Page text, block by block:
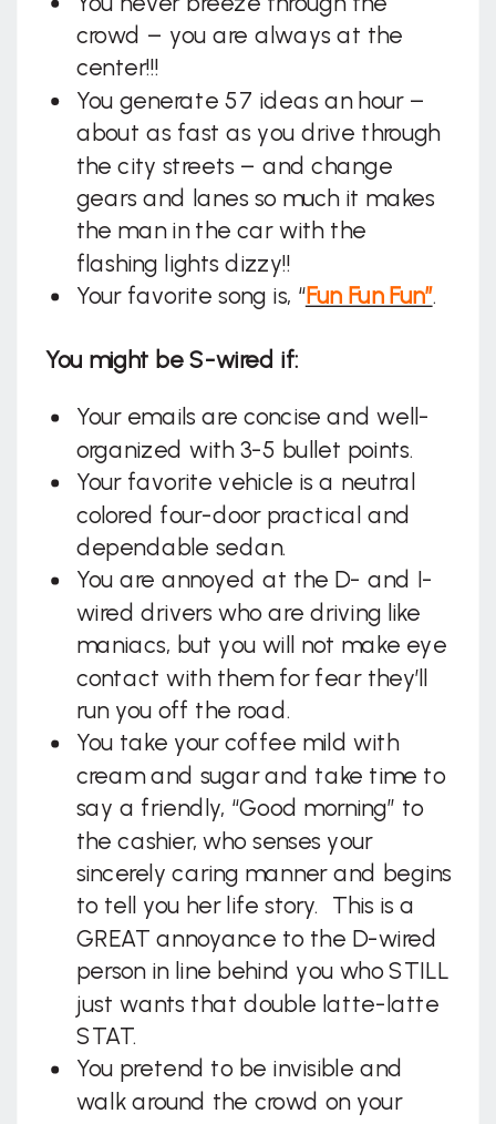
crowd – you are always at the
center!!!
You generate 57 ideas an hour –
about as fast as you drive through
the city streets – and change
gears and lanes so much it makes
the man in the car with the
flashing lights dizzy!!
Your favorite song is, “Fun Fun Fun”.
You might be S-wired if:
Your emails are concise and well-
organized with 3-5 bullet points.
Your favorite vehicle is a neutral
colored four-door practical and
dependable sedan.
You are annoyed at the D- and I-
wired drivers who are driving like
maniacs, but you will not make eye
contact with them for fear they’ll
run you off the road.
You take your coffee mild with
cream and sugar and take time to
say a friendly, “Good morning” to
the cashier, who senses your
sincerely caring manner and begins
to tell you her life story. This is a
GREAT annoyance to the D-wired
person in line behind you who STILL
just wants that double latte-latte
STAT.
You pretend to be invisible and
walk around the crowd on your